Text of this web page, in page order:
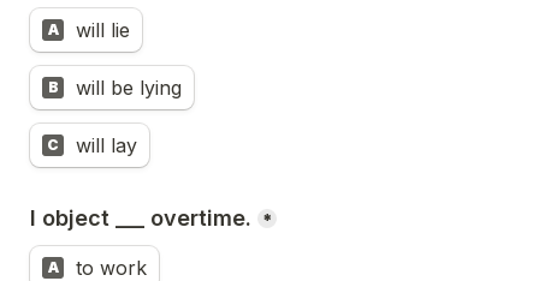
A will lie
B will be lying
C will lay
I object ___ overtime. *
A to work